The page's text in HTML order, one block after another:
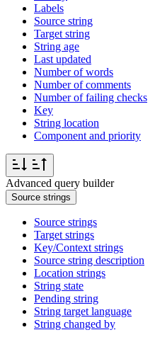
Labels
Source string
Target string
String age
Last updated
Number of words
Number of comments
Number of failing checks
Key
String location
Component and priority
Advanced query builder
Source strings
Source strings
Target strings
Key/Context strings
Source string description
Location strings
String state
Pending string
String target language
String changed by